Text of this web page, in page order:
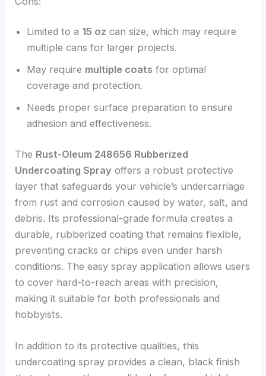
Limited to a 15 oz can size, which may require
multiple cans for larger projects.
May require multiple coats for optimal
coverage and protection.
Needs proper surface preparation to ensure
adhesion and effectiveness.
The Rust-Oleum 248656 Rubberized
Undercoating Spray offers a robust protective
layer that safeguards your vehicle’s undercarriage
from rust and corrosion caused by water, salt, and
debris. Its professional-grade formula creates a
durable, rubberized coating that remains flexible,
preventing cracks or chips even under harsh
conditions. The easy spray application allows users
to cover hard-to-reach areas with precision,
making it suitable for both professionals and
hobbyists.
In addition to its protective qualities, this
undercoating spray provides a clean, black finish